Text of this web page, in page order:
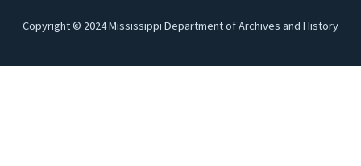
Copyright © 2024 Mississippi Department of Archives and History